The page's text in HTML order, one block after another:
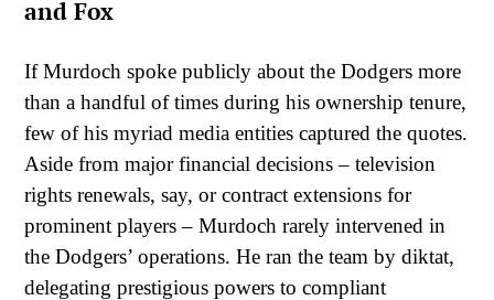
and Fox
If Murdoch spoke publicly about the Dodgers more
than a handful of times during his ownership tenure,
few of his myriad media entities captured the quotes.
Aside from major financial decisions – television
rights renewals, say, or contract extensions for
prominent players – Murdoch rarely intervened in
the Dodgers’ operations. He ran the team by diktat,
delegating prestigious powers to compliant